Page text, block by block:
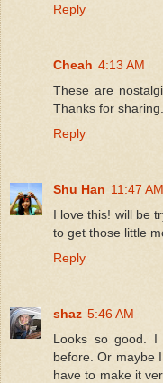
Reply
Cheah 4:13 AM
These are
Thanks for sharing.
Reply
Shu Han 11:47 AM
I love this! will be
to get those little
Reply
shaz 5:46 AM
Looks so good. I
before. Or maybe
have to make it